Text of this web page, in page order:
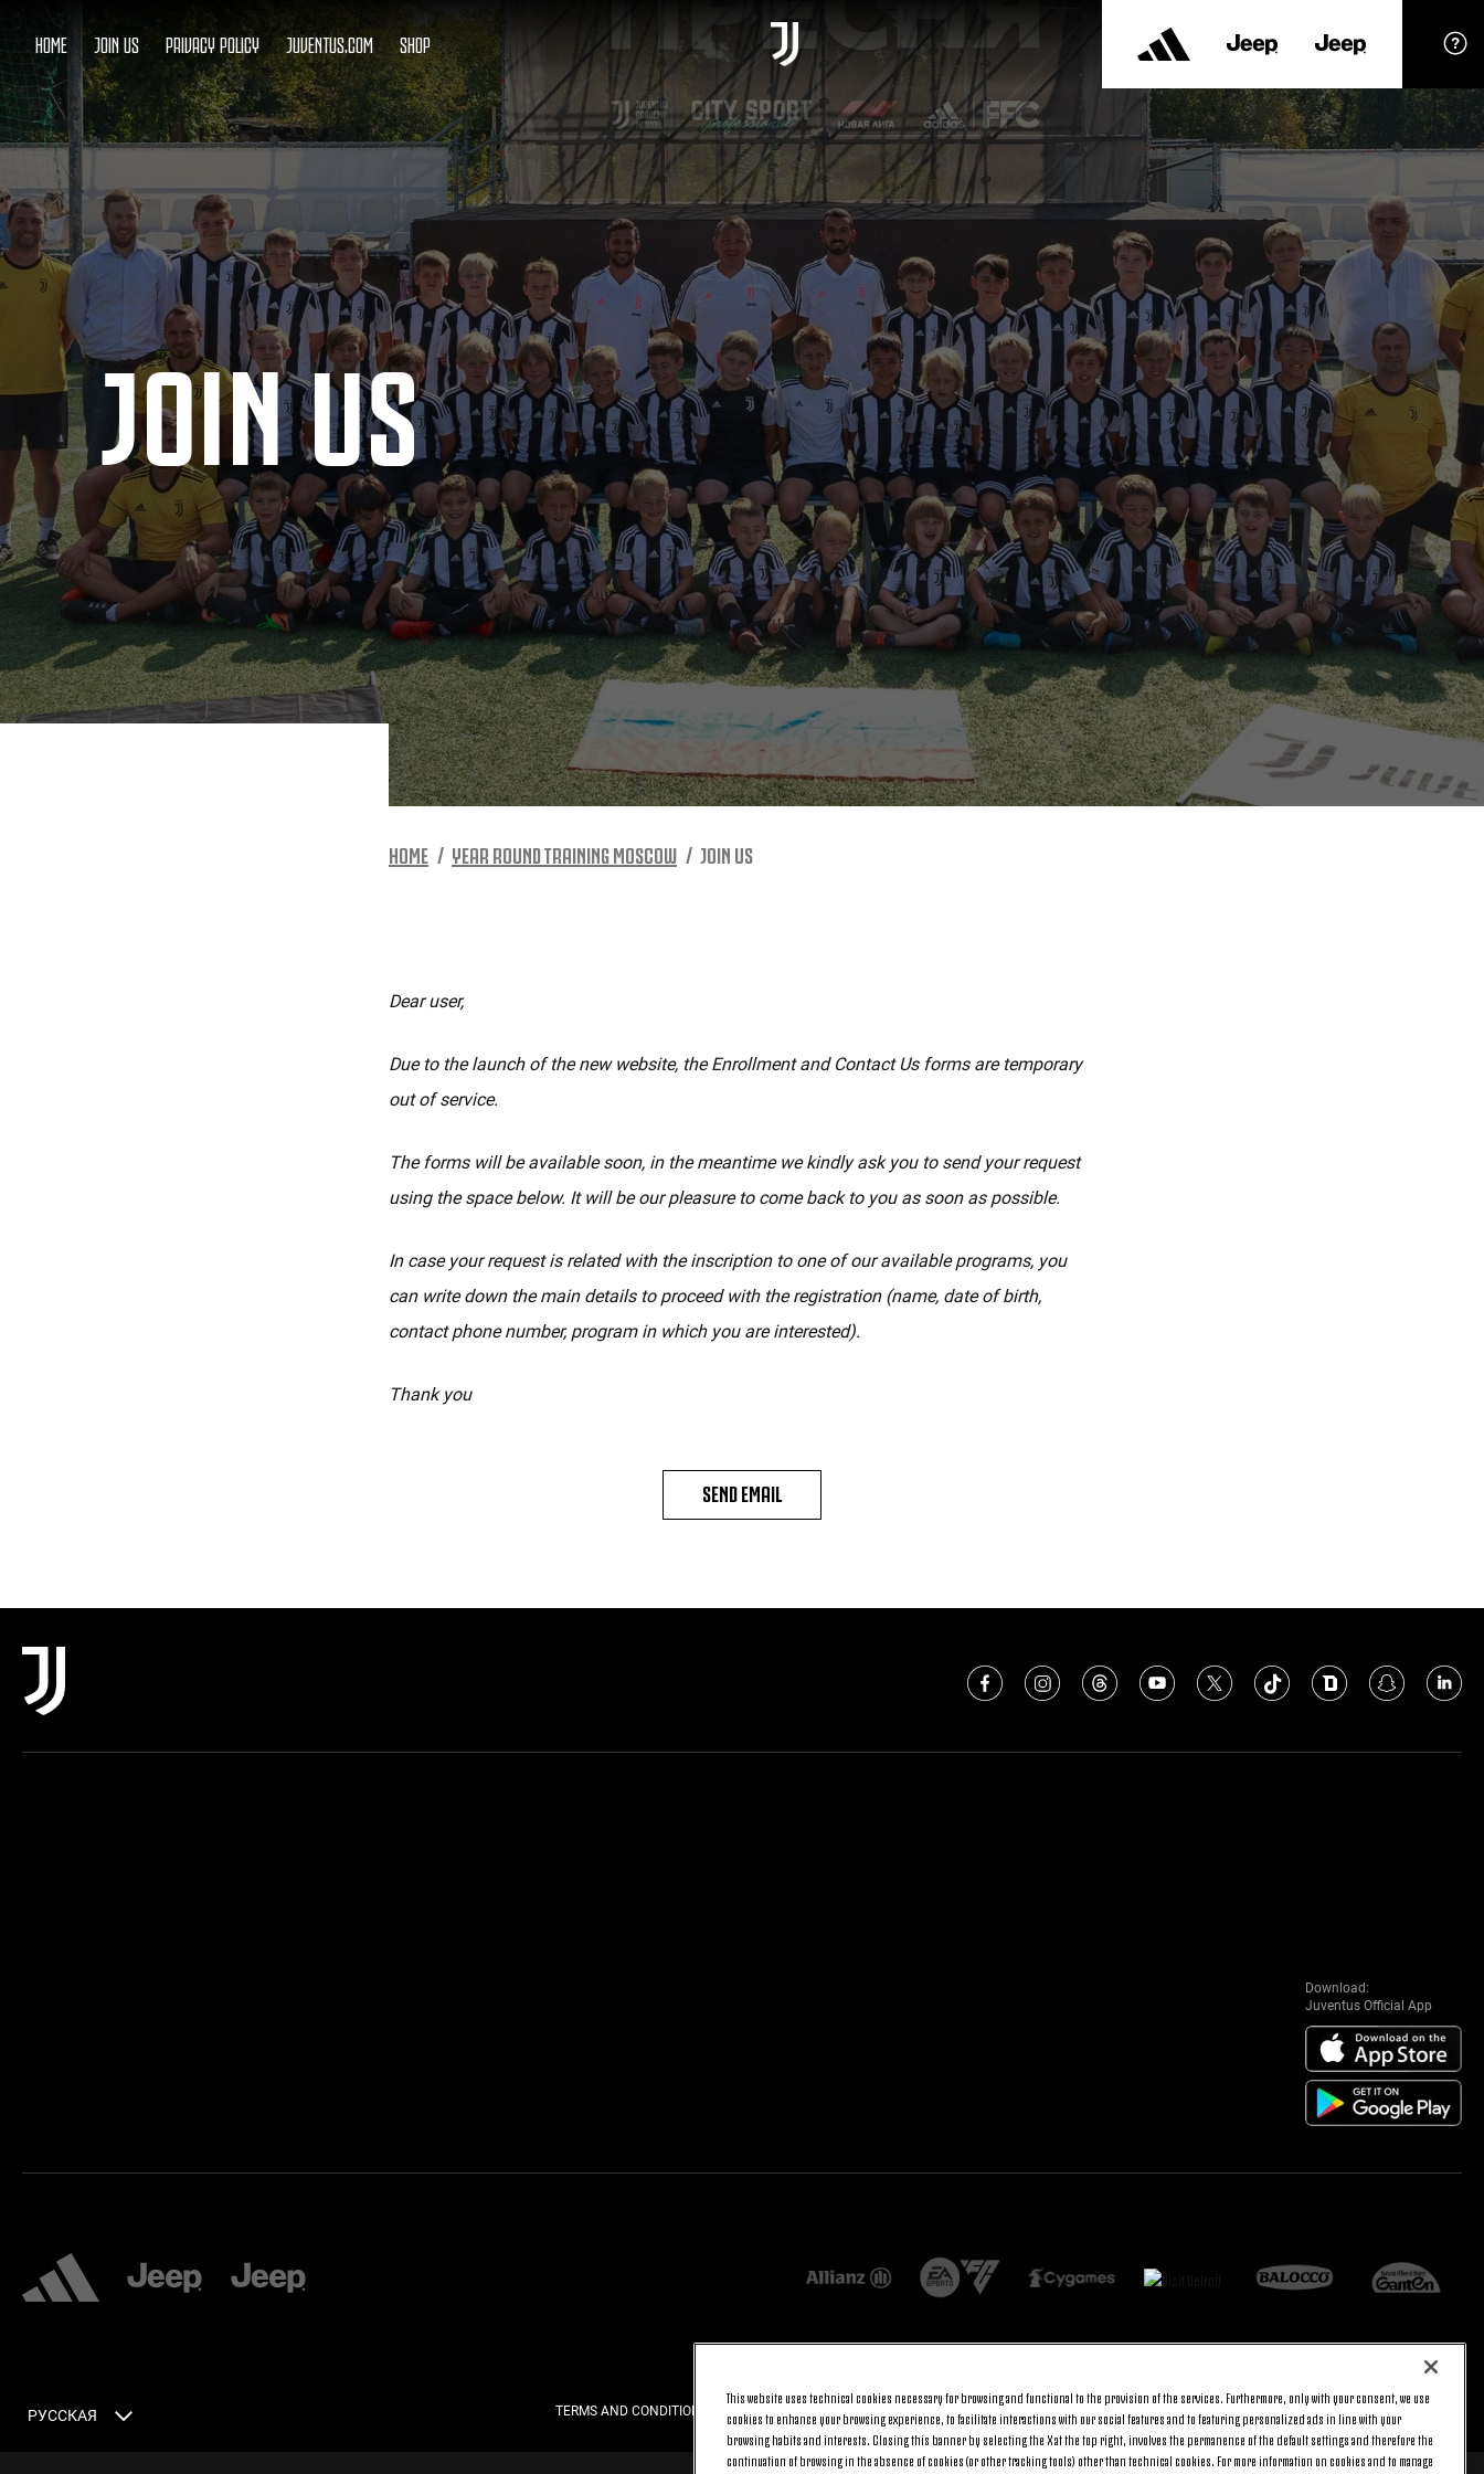
HOME JOIN US PRIVACY POLICY JUVENTUS.COM SHOP
JOIN US
HOME YEAR ROUND TRAINING MOSCOW JOIN US
Dear user,
Due to the launch of the new website, the Enrollment and Contact Us forms are temporary
out of service.
The forms will be available soon, in the meantime we kindly ask you to send your request
using the space below. It will be our pleasure to come back to you as soon as possible.
In case your request is related with the inscription to one of our available programs, you
can write down the main details to proceed with the registration (name, date of birth,
contact phone number, program in which you are interested).
Thank you
SEND EMAIL
Download:
Juventus Official App
РУССКАЯ TERMS AND CONDITIONS PRIVACY COOKIE POLICY BACK TO TOP
This website uses technical cookies necessary for browsing and functional to the provision of the services. Furthermore, only with your consent, we use
cookies to enhance your browsing experience, to facilitate interactions with our social features and to featuring personalized ads in line with your
browsing habits and interests. Closing this banner by selecting the X at the top right, involves the permanence of the default settings and therefore the
continuation of browsing in the absence of cookies (or other tracking tools) other than technical cookies. For more information on cookies and to manage